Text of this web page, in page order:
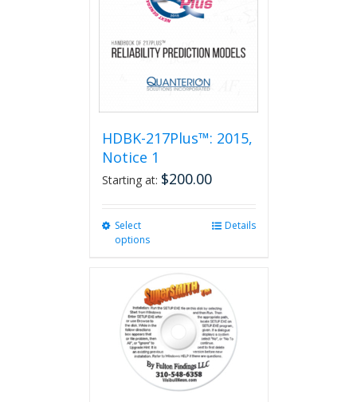
HDBK-217Plus™: 2015,
Notice 1
Starting at: $200.00
Select
options
variants.
The
options
may
be
chosen
on
Details